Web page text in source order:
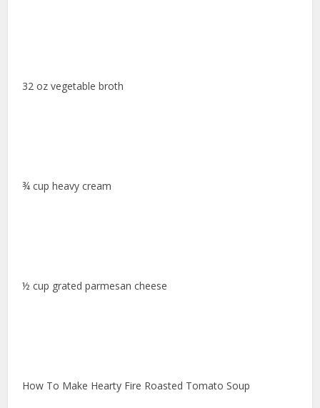
32 oz vegetable broth
¾ cup heavy cream
½ cup grated parmesan cheese
How To Make Hearty Fire Roasted Tomato Soup